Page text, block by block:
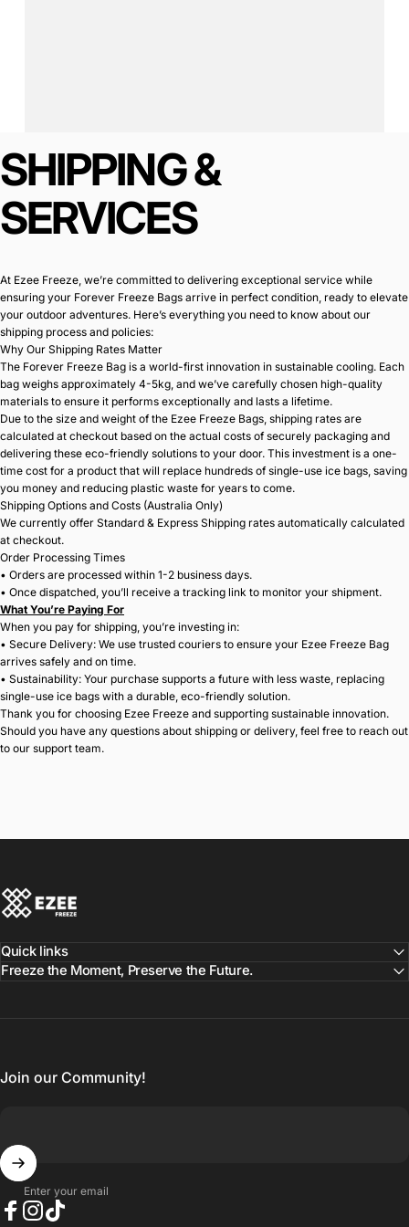
Page 1Page 2
SHIPPING&
SERVICES
At Ezee Freeze, we’re committed to delivering exceptional service while
ensuring your Forever Freeze Bags arrive in perfect condition, ready to elevate
your outdoor adventures. Here’s everything you need to know about our
shipping process and policies:
Why Our Shipping Rates Matter
The Forever Freeze Bag is a world-first innovation in sustainable cooling. Each
bag weighs approximately 4-5kg, and we’ve carefully chosen high-quality
materials to ensure it performs exceptionally and lasts a lifetime.
Due to the size and weight of the Ezee Freeze Bags, shipping rates are
calculated at checkout based on the actual costs of securely packaging and
delivering these eco-friendly solutions to your door. This investment is a one-
time cost for a product that will replace hundreds of single-use ice bags, saving
you money and reducing plastic waste for years to come.
Shipping Options and Costs (Australia Only)
We currently offer Standard & Express Shipping rates automatically calculated
at checkout.
Order Processing Times
• Orders are processed within 1-2 business days.
• Once dispatched, you’ll receive a tracking link to monitor your shipment.
What You’re Paying For
When you pay for shipping, you’re investing in:
• Secure Delivery: We use trusted couriers to ensure your Ezee Freeze Bag
arrives safely and on time.
• Sustainability: Your purchase supports a future with less waste, replacing
single-use ice bags with a durable, eco-friendly solution.
Thank you for choosing Ezee Freeze and supporting sustainable innovation.
Should you have any questions about shipping or delivery, feel free to reach out
to our support team.
Quick links
Freeze the Moment, Preserve the Future.
Join our Community!
Enter your email